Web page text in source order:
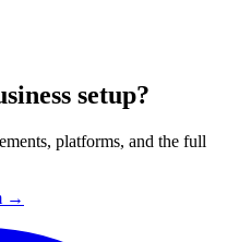
setup?
platforms, and the full
→